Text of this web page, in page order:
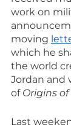
work on
moving
which he
the world
Jordan and
of Origins
Last